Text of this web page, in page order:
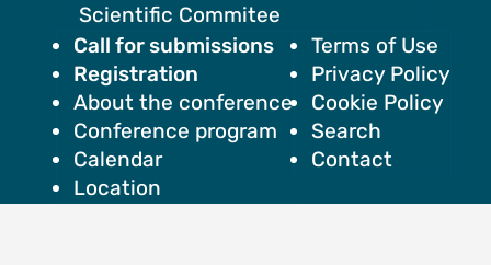
Scientific Commitee
Call for submissions
Registration
About the conference
Conference program
Calendar
Location
Terms of Use
Privacy Policy
Cookie Policy
Search
Contact